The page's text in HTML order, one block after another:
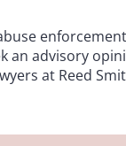
an advisory
at Reed